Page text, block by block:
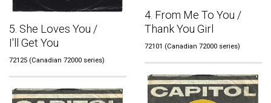
4. From Me To You /
Thank You Girl
72101 (Canadian 72000 series)
5. She Loves You /
I'll Get You
72125 (Canadian 72000 series)